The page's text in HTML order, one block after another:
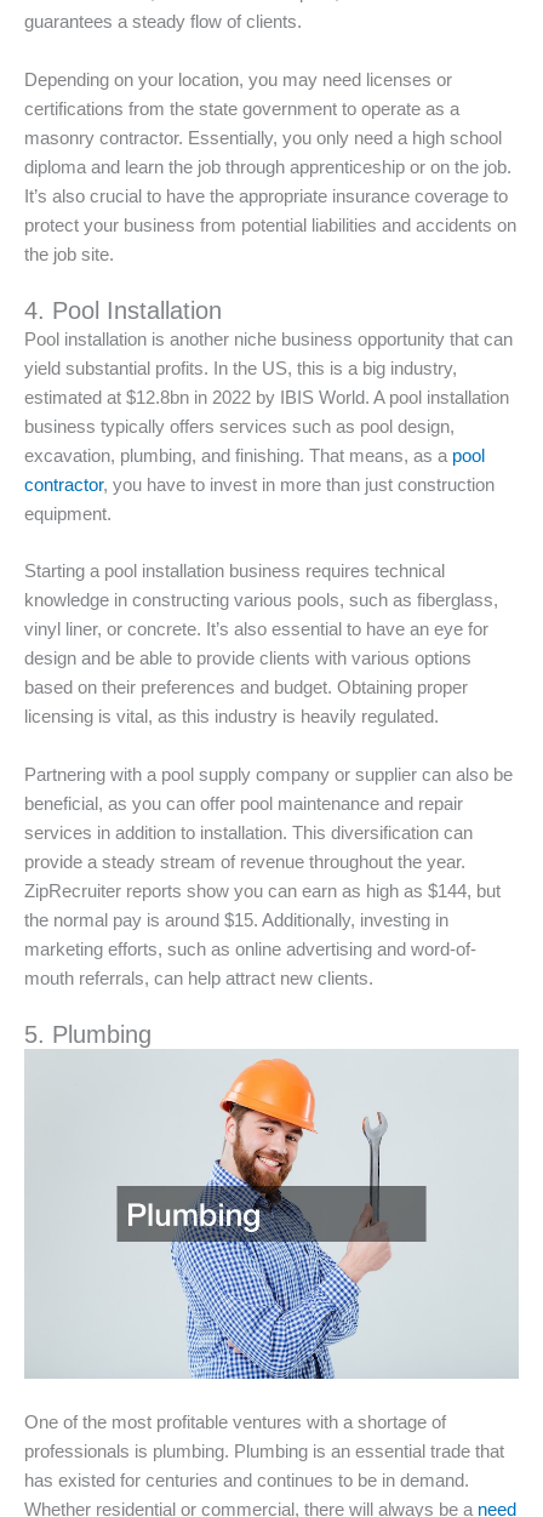
guarantees a steady flow of clients.
Depending on your location, you may need licenses or
certifications from the state government to operate as a
masonry contractor. Essentially, you only need a high school
diploma and learn the job through apprenticeship or on the job.
It’s also crucial to have the appropriate insurance coverage to
protect your business from potential liabilities and accidents on
the job site.
4. Pool Installation
Pool installation is another niche business opportunity that can
yield substantial profits. In the US, this is a big industry,
estimated at $12.8bn in 2022 by IBIS World. A pool installation
business typically offers services such as pool design,
excavation, plumbing, and finishing. That means, as a pool
contractor, you have to invest in more than just construction
equipment.
Starting a pool installation business requires technical
knowledge in constructing various pools, such as fiberglass,
vinyl liner, or concrete. It’s also essential to have an eye for
design and be able to provide clients with various options
based on their preferences and budget. Obtaining proper
licensing is vital, as this industry is heavily regulated.
Partnering with a pool supply company or supplier can also be
beneficial, as you can offer pool maintenance and repair
services in addition to installation. This diversification can
provide a steady stream of revenue throughout the year.
ZipRecruiter reports show you can earn as high as $144, but
the normal pay is around $15. Additionally, investing in
marketing efforts, such as online advertising and word-of-
mouth referrals, can help attract new clients.
5. Plumbing
One of the most profitable ventures with a shortage of
professionals is plumbing. Plumbing is an essential trade that
has existed for centuries and continues to be in demand.
Whether residential or commercial, there will always be a need